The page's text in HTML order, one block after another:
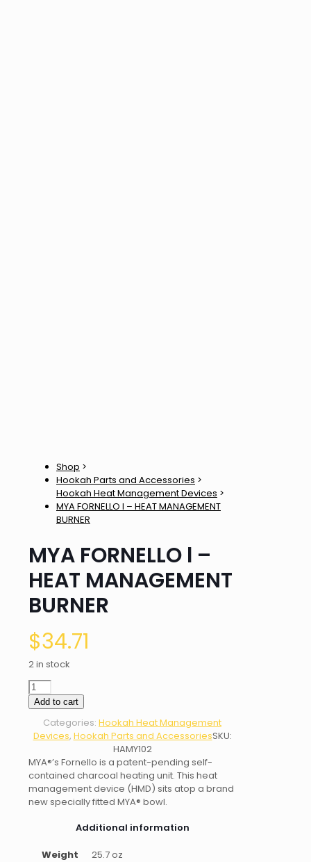
Shop >
Hookah Parts and Accessories >
Hookah Heat Management Devices >
MYA FORNELLO l – HEAT MANAGEMENT
BURNER
MYA FORNELLO l –
HEAT MANAGEMENT
BURNER
$34.71
2 in stock
MYA
FORNELLO
l
HEAT
BURNER
quantity
Add to cart
Categories: Hookah Heat Management
Devices, Hookah Parts and AccessoriesSKU:
HAMY102
MYA®’s Fornello is a patent-pending self-
contained charcoal heating unit. This heat
management device (HMD) sits atop a brand
new specially fitted MYA® bowl.
Additional information
Weight
25.7 oz